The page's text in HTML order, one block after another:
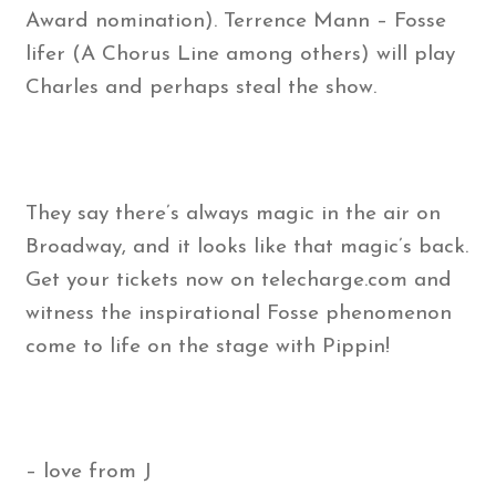
Award nomination). Terrence Mann – Fosse
lifer (A Chorus Line among others) will play
Charles and perhaps steal the show.
They say there’s always magic in the air on
Broadway, and it looks like that magic’s back.
Get your tickets now on telecharge.com and
witness the inspirational Fosse phenomenon
come to life on the stage with Pippin!
– love from J